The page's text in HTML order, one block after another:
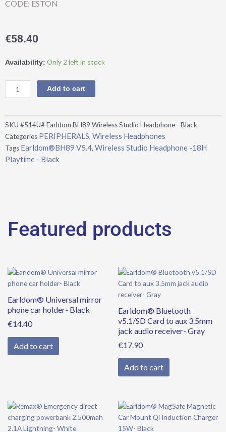
CODE: ESTON
€58.40
Availability: Only 2 left in stock
Earldom®BH89
Wireless
Studio
-18H
Playtime
-
Black
quantity
Add to cart
SKU #514U# Earldom BH89 Wireless Studio Headphone - Black
Categories PERIPHERALS, Wireless Headphones
Tags Earldom®BH89 V5.4, Wireless Studio Headphone -18H
Playtime - Black
Featured products
Earldom® Universal mirror
phone car holder- Black
€14.40
Add to cart
Earldom® Bluetooth
v5.1/SD Card to aux 3.5mm
jack audio receiver- Gray
€17.90
Add to cart